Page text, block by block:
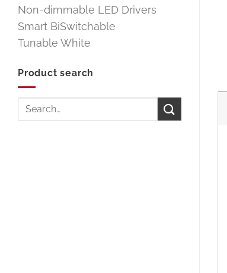
Non-dimmable LED Drivers
Smart BiSwitchable
Tunable White
Product search
Search